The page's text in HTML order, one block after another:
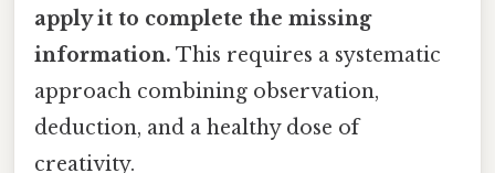
apply it to complete the missing
information. This requires a systematic
approach combining observation,
deduction, and a healthy dose of
creativity.